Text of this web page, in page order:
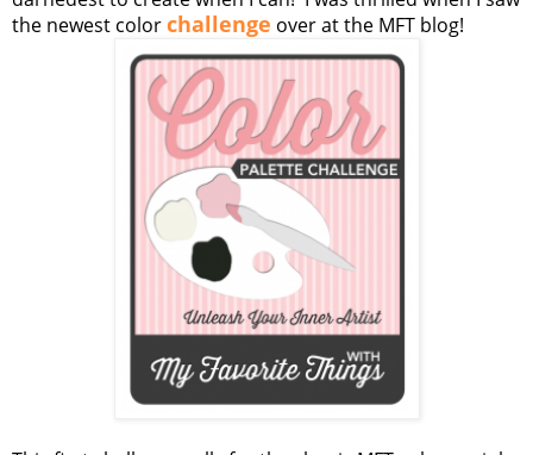
the newest colorchallenge over at the MFT blog!